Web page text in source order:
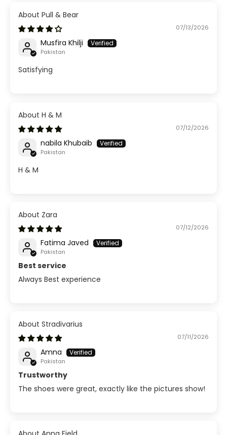
Pull & Bear
07/13/2026
Musfira Khilji
Pakistan
Satisfying
H & M
07/12/2026
nabila Khubaib
Pakistan
H & M
Zara
07/12/2026
Fatima Javed
Pakistan
Best service
Always Best experience
Stradivarius
07/11/2026
Amna
Pakistan
Trustworthy
The shoes were great, exactly like the pictures show!